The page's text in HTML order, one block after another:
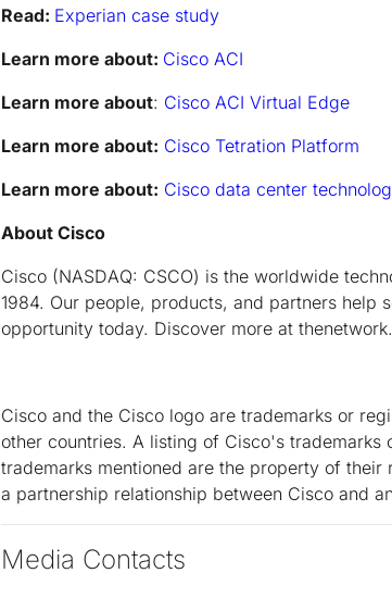
Read: Experian case study
Learn more about: Cisco ACI
Learn more about: Cisco ACI Virtual Edge
Learn more about: Cisco Tetration Platform
Learn more about: Cisco data center
About Cisco
Cisco (NASDAQ: CSCO) is the worldwide
1984. Our people, products, and partners help
opportunity today. Discover more at
Cisco and the Cisco logo are trademarks or
other countries. A listing of Cisco's
trademarks mentioned are the property of
a partnership relationship between Cisco and
Media Contacts